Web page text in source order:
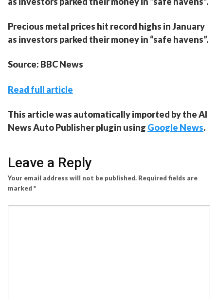
Precious metal prices hit record highs in January
as investors parked their money in “safe havens”.
Source: BBC News
Read full article
This article was automatically imported by the AI
News Auto Publisher plugin using Google News.
Leave a Reply
Your email address will not be published. Required fields are
marked *